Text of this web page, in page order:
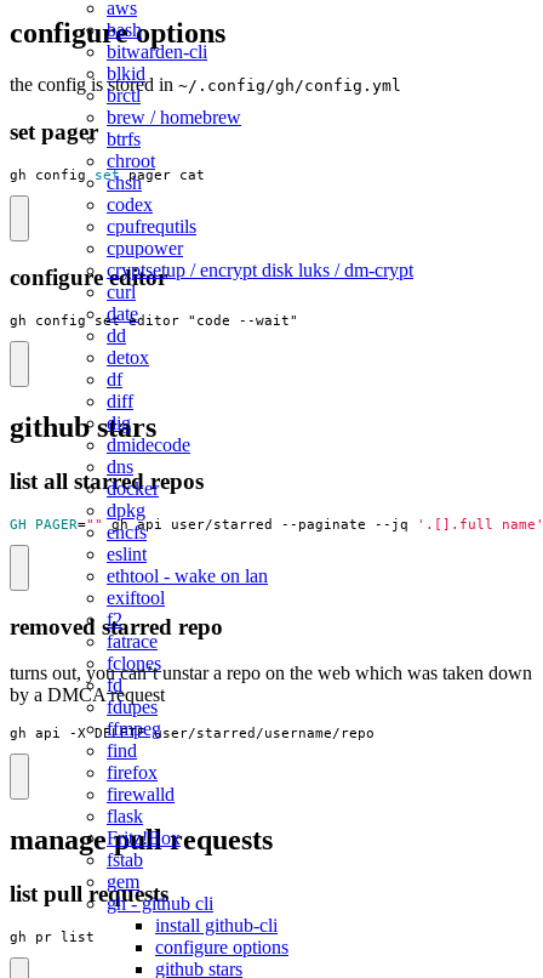
aws
bash
bitwarden-cli
blkid
brctl
brew / homebrew
btrfs
chroot
chsh
codex
cpufrequtils
cpupower
cryptsetup / encrypt disk luks / dm-crypt
curl
date
dd
detox
df
diff
dig
dmidecode
dns
docker
dpkg
encfs
eslint
ethtool - wake on lan
exiftool
f2
fatrace
fclones
fd
fdupes
ffmpeg
find
firefox
firewalld
flask
Fritz!Box
fstab
gem
gh - github cli
install github-cli
configure options
github stars
configure options
the config is stored in ~/.config/gh/config.yml
set pager
gh config set pager cat
configure editor
gh config set editor "code --wait"
github stars
list all starred repos
GH_PAGER="" gh api user/starred --paginate --jq '.[].full_name'
removed starred repo
turns out, you can’t unstar a repo on the web which was taken down
by a DMCA request
gh api -X DELETE user/starred/username/repo
manage pull requests
list pull requests
gh pr list